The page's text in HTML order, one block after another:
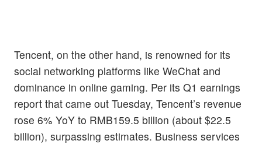
Tencent, on the other hand, is renowned for its
social networking platforms like WeChat and
dominance in online gaming. Per its Q1 earnings
report that came out Tuesday, Tencent’s revenue
rose 6% YoY to RMB159.5 billion (about $22.5
billion), surpassing estimates. Business services